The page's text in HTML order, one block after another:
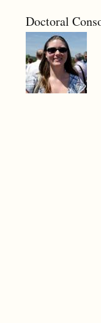
Doctoral